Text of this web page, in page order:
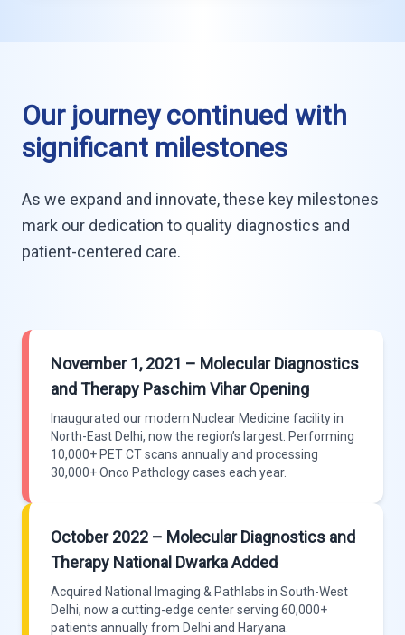
Our journey continued with
significant milestones
As we expand and innovate, these key milestones
mark our dedication to quality diagnostics and
patient-centered care.
November 1, 2021 – Molecular Diagnostics
and Therapy Paschim Vihar Opening
Inaugurated our modern Nuclear Medicine facility in
North-East Delhi, now the region’s largest. Performing
10,000+ PET CT scans annually and processing
30,000+ Onco Pathology cases each year.
October 2022 – Molecular Diagnostics and
Therapy National Dwarka Added
Acquired National Imaging & Pathlabs in South-West
Delhi, now a cutting-edge center serving 60,000+
patients annually from Delhi and Haryana.